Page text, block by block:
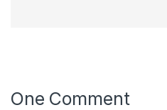
One Comment